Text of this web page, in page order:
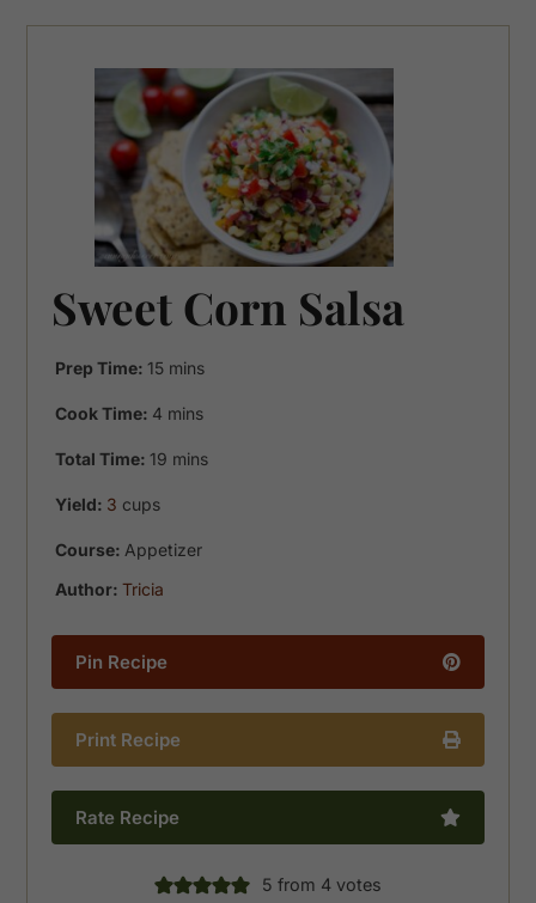
Sweet Corn Salsa
Prep Time: 15minutes
mins
Cook Time: 4 minutes
mins
Total Time: 19 minutes
mins
Yield: 3 cups
Course: Appetizer
Author:Tricia
Pin Recipe
Print Recipe
Rate Recipe
5 from 4 votes